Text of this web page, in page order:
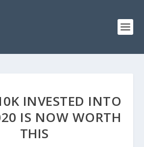
INVESTED INTO
IS NOW WORTH
THIS